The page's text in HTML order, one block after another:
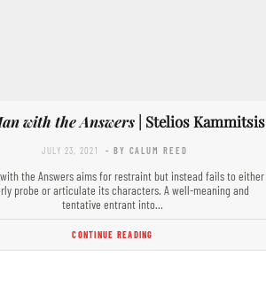
with the Answers| Stelios Kammitsis
JULY 23, 2021 - BY CALUM REED
with the Answers aims for restraint but instead fails to either
probe or articulate its characters. A well-meaning and
tentative entrant into…
CONTINUE READING